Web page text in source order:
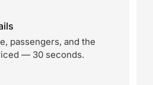
passengers, and the
— 30 seconds.